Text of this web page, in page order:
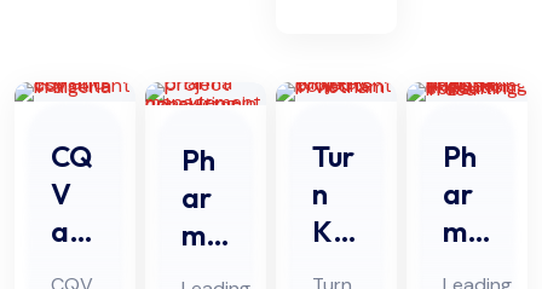
CQ
V
an
d
Ph
ar
ma
Prj
Tur
n
Ke
y
Ph
ar
ma
De